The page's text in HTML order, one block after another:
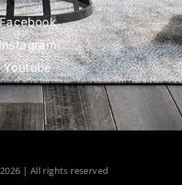
Youtube
| All rights reserved